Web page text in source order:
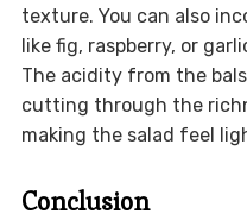
texture. You can also
like fig, raspberry, or
The acidity from the
cutting through the
making the salad feel
Conclusion